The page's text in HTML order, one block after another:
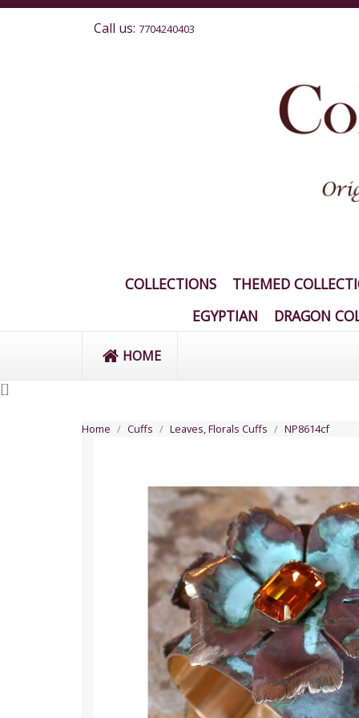
Call us: 7704240403
COLLECTIONS
THEMED
EGYPTIAN
DRAGON
HOME
[]
Home Cuffs Leaves, Florals Cuffs NP8614cf